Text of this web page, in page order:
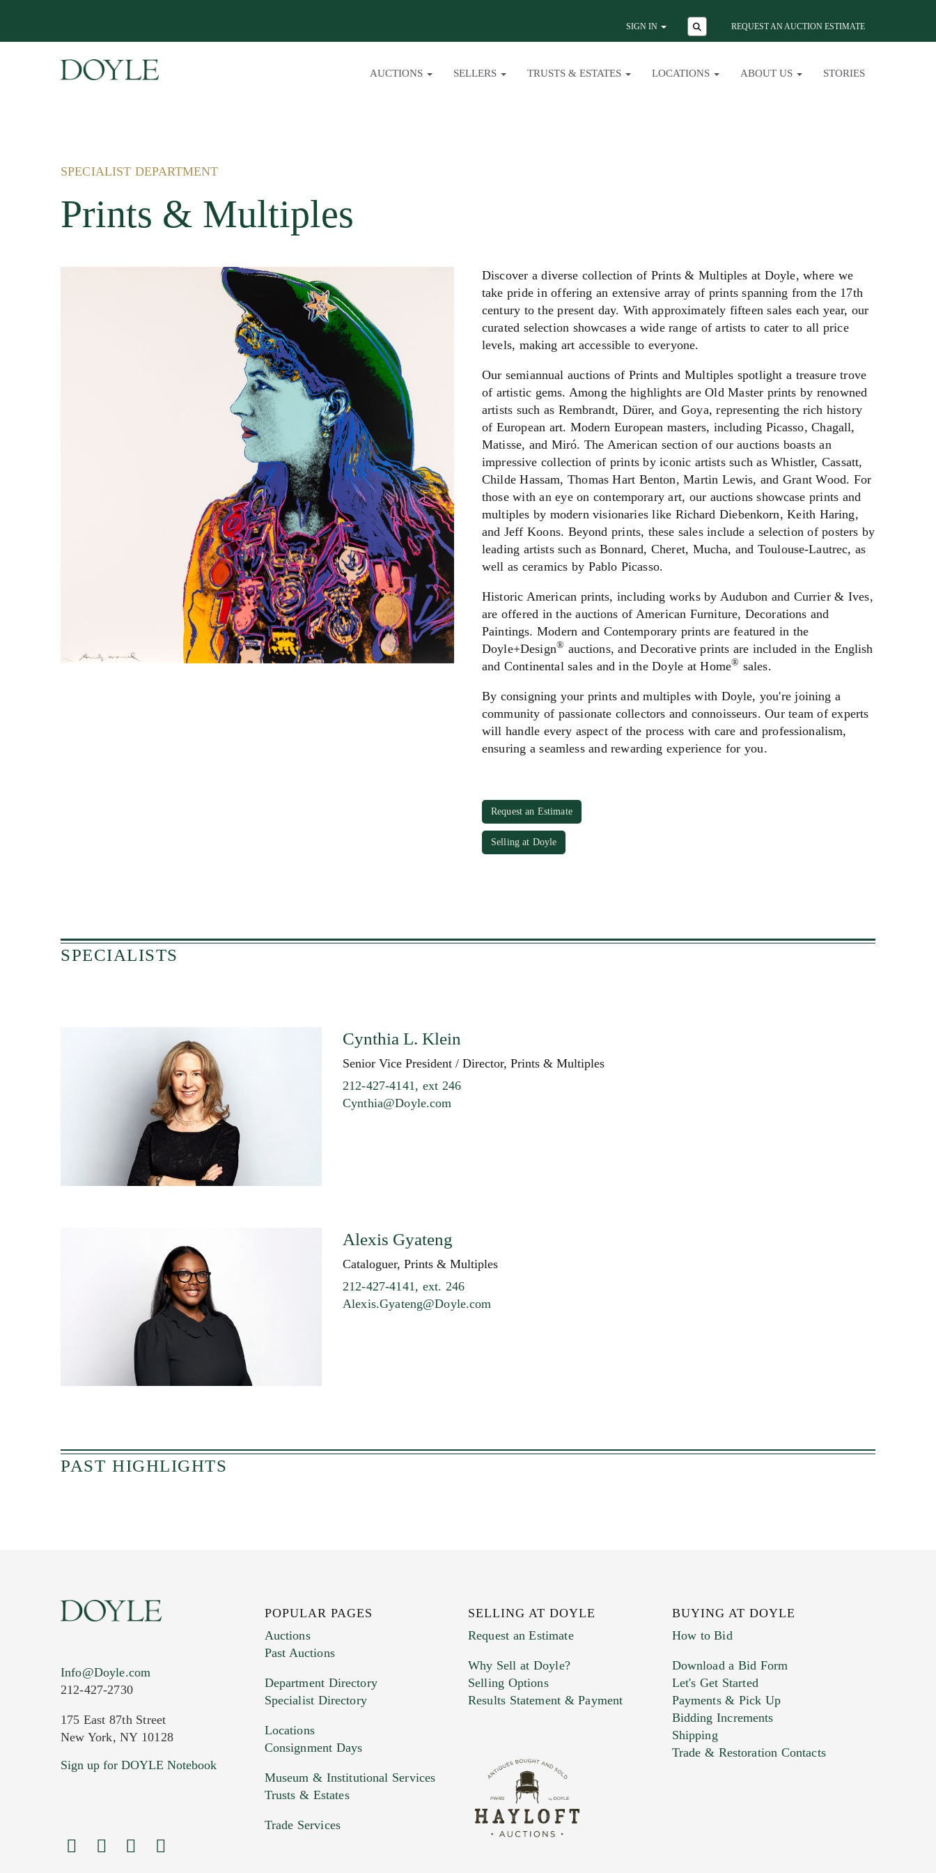
SIGN IN REQUEST AN AUCTION ESTIMATE
AUCTIONS SELLERS TRUSTS & ESTATES LOCATIONS ABOUT US STORIES
SPECIALIST DEPARTMENT
Prints & Multiples
Discover a diverse collection of Prints & Multiples at Doyle, where we
take pride in offering an extensive array of prints spanning from the 17th
century to the present day. With approximately fifteen sales each year, our
curated selection showcases a wide range of artists to cater to all price
levels, making art accessible to everyone.
Our semiannual auctions of Prints and Multiples spotlight a treasure trove
of artistic gems. Among the highlights are Old Master prints by renowned
artists such as Rembrandt, Dürer, and Goya, representing the rich history
of European art. Modern European masters, including Picasso, Chagall,
Matisse, and Miró. The American section of our auctions boasts an
impressive collection of prints by iconic artists such as Whistler, Cassatt,
Childe Hassam, Thomas Hart Benton, Martin Lewis, and Grant Wood. For
those with an eye on contemporary art, our auctions showcase prints and
multiples by modern visionaries like Richard Diebenkorn, Keith Haring,
and Jeff Koons. Beyond prints, these sales include a selection of posters by
leading artists such as Bonnard, Cheret, Mucha, and Toulouse-Lautrec, as
well as ceramics by Pablo Picasso.
Historic American prints, including works by Audubon and Currier & Ives,
are offered in the auctions of American Furniture, Decorations and
Paintings. Modern and Contemporary prints are featured in the
Doyle+Design® auctions, and Decorative prints are included in the English
and Continental sales and in the Doyle at Home® sales.
By consigning your prints and multiples with Doyle, you're joining a
community of passionate collectors and connoisseurs. Our team of experts
will handle every aspect of the process with care and professionalism,
ensuring a seamless and rewarding experience for you.
Request an Estimate
Selling at Doyle
SPECIALISTS
Cynthia L. Klein
Senior Vice President / Director, Prints & Multiples
212-427-4141, ext 246
Cynthia@Doyle.com
Alexis Gyateng
Cataloguer, Prints & Multiples
212-427-4141, ext. 246
Alexis.Gyateng@Doyle.com
PAST HIGHLIGHTS
Info@Doyle.com
212-427-2730
175 East 87th Street
New York, NY 10128
Sign up for DOYLE Notebook
POPULAR PAGES
Auctions
Past Auctions
Department Directory
Specialist Directory
Locations
Consignment Days
Museum & Institutional Services
Trusts & Estates
Trade Services
SELLING AT DOYLE
Request an Estimate
Why Sell at Doyle?
Selling Options
Results Statement & Payment
BUYING AT DOYLE
How to Bid
Download a Bid Form
Let's Get Started
Payments & Pick Up
Bidding Increments
Shipping
Trade & Restoration Contacts